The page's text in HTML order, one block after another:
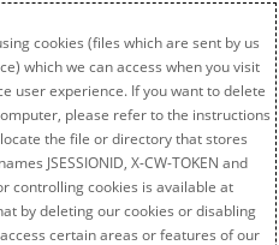
cookies (files which are sent by us
which we can access when you visit
user experience. If you want to delete
please refer to the instructions
the file or directory that stores
JSESSIONID, X-CW-TOKEN and
controlling cookies is available at
by deleting our cookies or disabling
certain areas or features of our